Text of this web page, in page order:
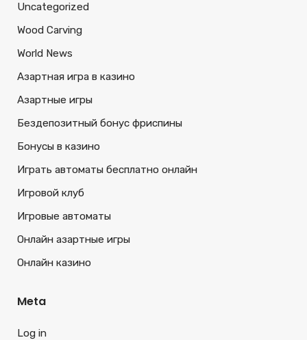
Uncategorized
Wood Carving
World News
Азартная игра в казино
Азартные игры
Бездепозитный бонус фриспины
Бонусы в казино
Играть автоматы бесплатно онлайн
Игровой клуб
Игровые автоматы
Онлайн азартные игры
Онлайн казино
Meta
Log in